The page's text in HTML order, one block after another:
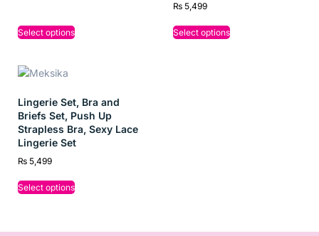
Select options
₨5,499
Select options
Lingerie Set, Bra and
Briefs Set, Push Up
Strapless Bra, Sexy Lace
Lingerie Set
₨ 5,499
Select options